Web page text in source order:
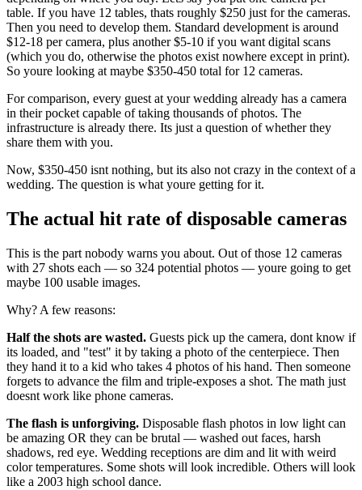
table. If you have 12 tables, thats roughly $250 just for the cameras.
Then you need to develop them. Standard development is around
$12-18 per camera, plus another $5-10 if you want digital scans
(which you do, otherwise the photos exist nowhere except in print).
So youre looking at maybe $350-450 total for 12 cameras.
For comparison, every guest at your wedding already has a camera
in their pocket capable of taking thousands of photos. The
infrastructure is already there. Its just a question of whether they
share them with you.
Now, $350-450 isnt nothing, but its also not crazy in the context of a
wedding. The question is what youre getting for it.
The actual hit rate of disposable cameras
This is the part nobody warns you about. Out of those 12 cameras
with 27 shots each — so 324 potential photos — youre going to get
maybe 100 usable images.
Why? A few reasons:
Half the shots are wasted. Guests pick up the camera, dont know if
its loaded, and "test" it by taking a photo of the centerpiece. Then
they hand it to a kid who takes 4 photos of his hand. Then someone
forgets to advance the film and triple-exposes a shot. The math just
doesnt work like phone cameras.
The flash is unforgiving. Disposable flash photos in low light can
be amazing OR they can be brutal — washed out faces, harsh
shadows, red eye. Wedding receptions are dim and lit with weird
color temperatures. Some shots will look incredible. Others will look
like a 2003 high school dance.